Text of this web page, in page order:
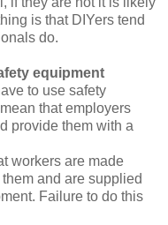
is that DIYers tend
do.
equipment
to use safety
that employers
provide them with a
workers are made
and are supplied
Failure to do this